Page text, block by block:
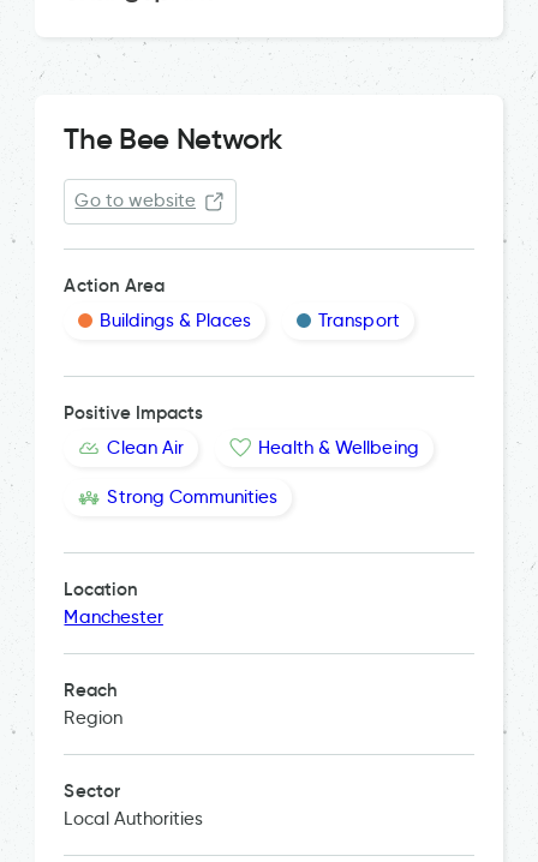
The Bee Network
Go to website
Action Area
Buildings & Places Transport
Positive Impacts
Clean Air Health & Wellbeing
Strong Communities
Location
Manchester
Reach
Region
Sector
Local Authorities